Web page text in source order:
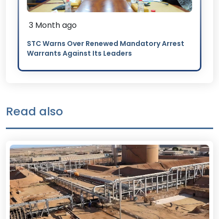
3 Month ago
STC Warns Over Renewed Mandatory Arrest
Warrants Against Its Leaders
Read also